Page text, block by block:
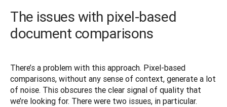
The issues with pixel-based
document comparisons
There’s a problem with this approach. Pixel-based
comparisons, without any sense of context, generate a lot
of noise. This obscures the clear signal of quality that
we’re looking for. There were two issues, in particular.